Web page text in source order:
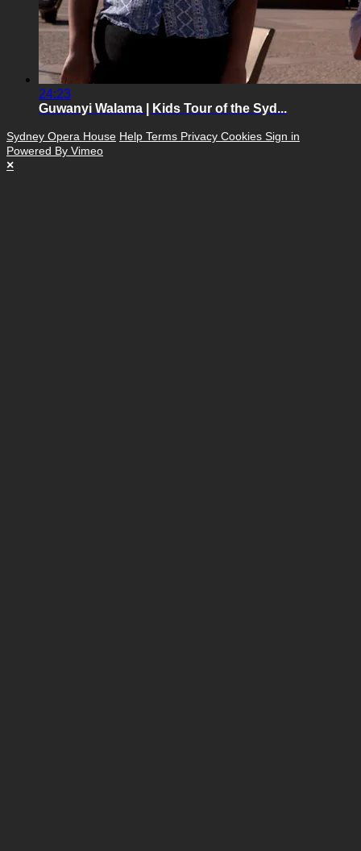
24:23
Guwanyi Walama | Kids Tour of the Syd...
Sydney Opera House Help Terms Privacy Cookies Sign in
Powered By Vimeo
×